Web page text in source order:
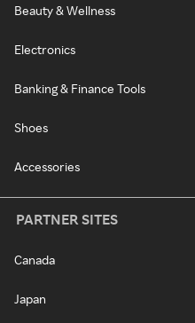
Beauty & Wellness
Electronics
Banking & Finance Tools
Shoes
Accessories
PARTNER SITES
Canada
Japan